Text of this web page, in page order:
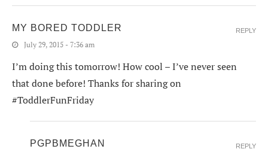
MY BORED TODDLER
July 29, 2015 - 7:36 am
I’m doing this tomorrow! How cool – I’ve never seen
that done before! Thanks for sharing on
#ToddlerFunFriday
REPLY
PGPBMEGHAN REPLY